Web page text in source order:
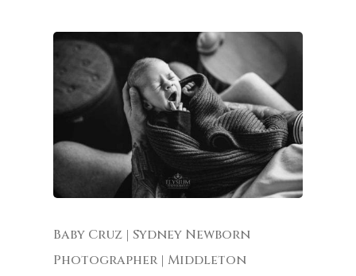
Baby Cruz | Sydney Newborn
Photographer | Middleton